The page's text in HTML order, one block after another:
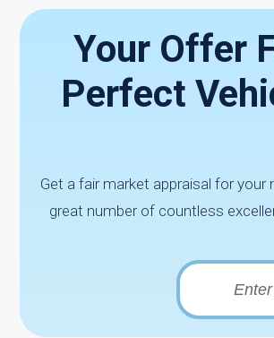
Your Offer
Perfect
Get a fair market appraisal for
great number of countless